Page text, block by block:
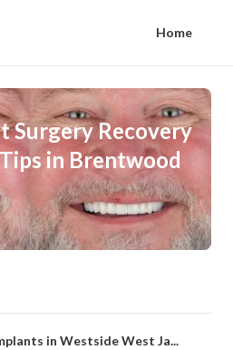
Home
Surgery Recovery
in Brentwood
in Westside West Ja...